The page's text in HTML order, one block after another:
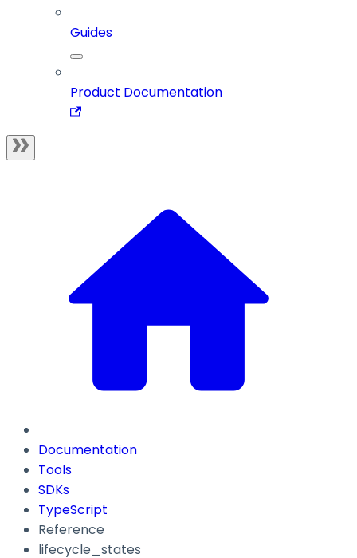
Guides
Product Documentation
Documentation
Tools
SDKs
TypeScript
Reference
lifecycle_states